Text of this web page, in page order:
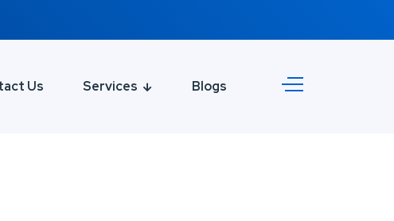
Us Services Blogs